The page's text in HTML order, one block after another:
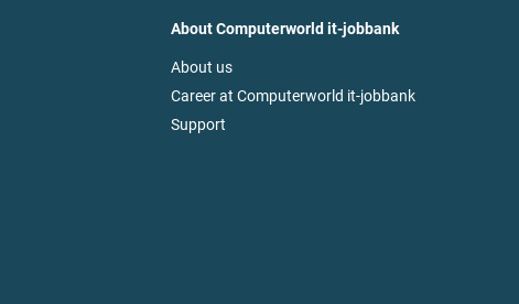
About Computerworld it-jobbank
About us
Career at Computerworld it-jobbank
Support